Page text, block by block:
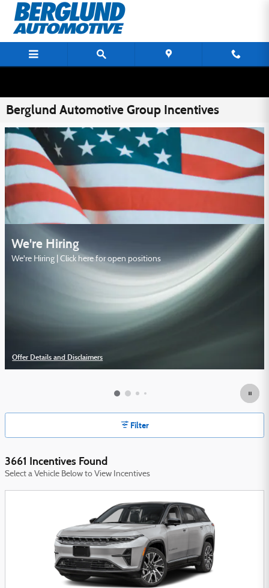
Skip to main content
Berglund Automotive Group Incentives
We're Hiring
We're Hiring | Click here for open positions
Offer Details and Disclaimers
Open Details Modal
Filter
3661 Incentives Found
Select a Vehicle Below to View Incentives